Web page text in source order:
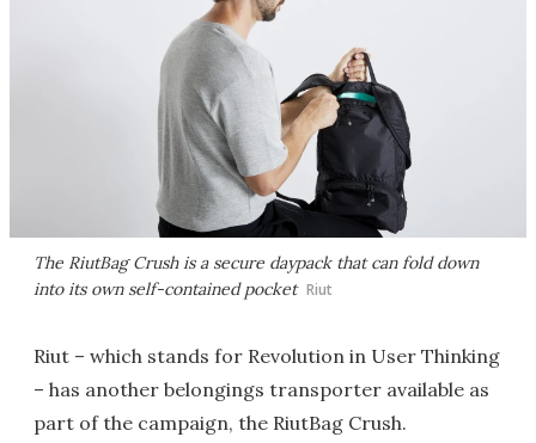
The RiutBag Crush is a secure daypack that can fold down
into its own self-contained pocket Riut
Riut – which stands for Revolution in User Thinking
– has another belongings transporter available as
part of the campaign, the RiutBag Crush.